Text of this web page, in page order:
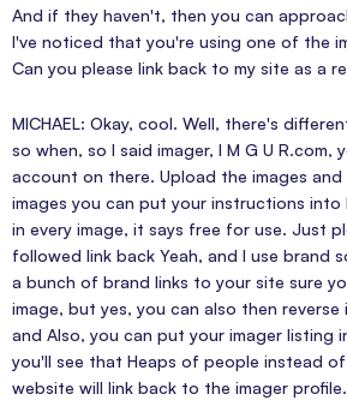
And if they haven't, then you can
I've noticed that you're using one of the
Can you please link back to my site as a
MICHAEL: Okay, cool. Well, there's
so when, so I said imager, I M G U R.com,
account on there. Upload the images
images you can put your instructions into
in every image, it says free for use. Just
followed link back Yeah, and I use brand
a bunch of brand links to your site sure
image, but yes, you can also then reverse
and Also, you can put your imager listing
you'll see that Heaps of people instead
website will link back to the imager profile.